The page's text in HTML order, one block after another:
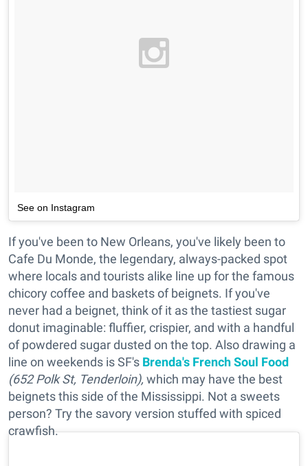
See on Instagram
If you've been to New Orleans, you've likely been to
Cafe Du Monde, the legendary, always-packed spot
where locals and tourists alike line up for the famous
chicory coffee and baskets of beignets. If you've
never had a beignet, think of it as the tastiest sugar
donut imaginable: fluffier, crispier, and with a handful
of powdered sugar dusted on the top. Also drawing a
line on weekends is SF's Brenda's French Soul Food
(652 Polk St, Tenderloin), which may have the best
beignets this side of the Mississippi. Not a sweets
person? Try the savory version stuffed with spiced
crawfish.